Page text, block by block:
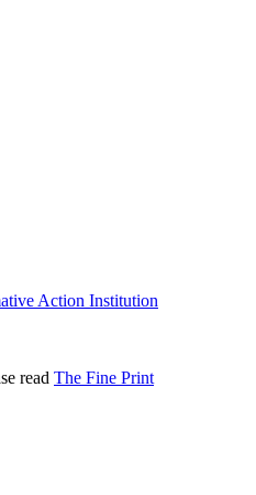
Action Institution
read The Fine Print